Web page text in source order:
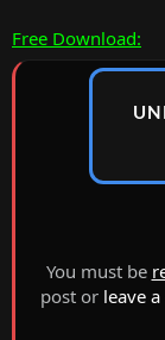
Free Download:
You must be
post or leave